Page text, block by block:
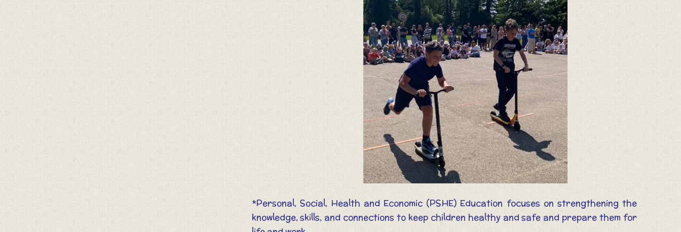
*Personal, Social, Health and Economic (PSHE) Education focuses on strengthening the
knowledge, skills, and connections to keep children healthy and safe and prepare them for